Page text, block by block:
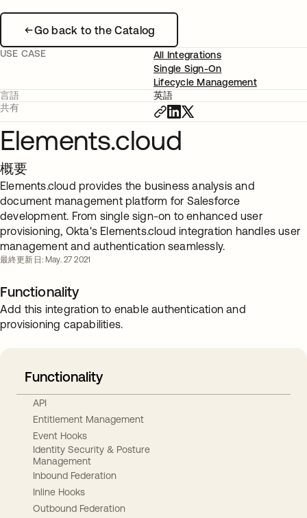
Go back to the Catalog
USE CASE
All Integrations
Single Sign-On
Lifecycle Management
言語
英語
共有
Elements.cloud
概要
Elements.cloud provides the business analysis and
document management platform for Salesforce
development. From single sign-on to enhanced user
provisioning, Okta's Elements.cloud integration handles user
management and authentication seamlessly.
最終更新日: May. 27 2021
Functionality
Add this integration to enable authentication and
provisioning capabilities.
Functionality
API
Entitlement Management
Event Hooks
Identity Security & Posture
Management
Inbound Federation
Inline Hooks
Outbound Federation